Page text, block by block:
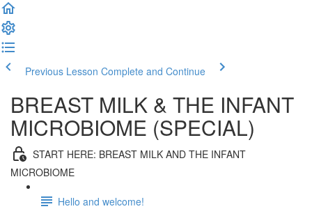
Previous Lesson Complete and Continue
BREAST MILK & THE INFANT
MICROBIOME (SPECIAL)
START HERE: BREAST MILK AND THE INFANT
MICROBIOME
Hello and welcome!